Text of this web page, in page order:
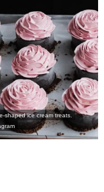
shaped ice cream treats.